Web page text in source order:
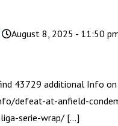
August 8, 2025 - 11:50
43729 additional Info
defeat-at-anfield-
serie-wrap/ […]